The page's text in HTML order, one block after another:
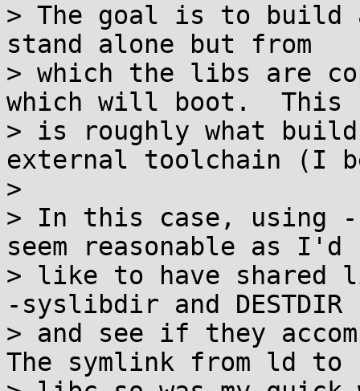
> The goal is to build
stand alone but from
> which the libs are
which will boot.  This
> is roughly what
external toolchain (I
>
> In this case, using
seem reasonable as I'd
> like to have
-syslibdir and DESTDIR
> and see if they
The symlink from ld to